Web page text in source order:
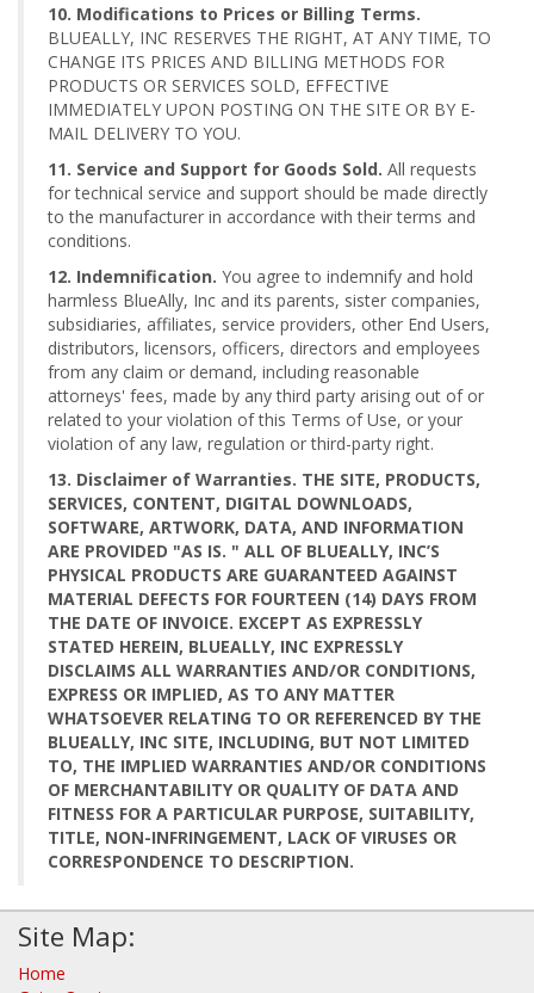
10. Modifications to Prices or Billing Terms.
BLUEALLY, INC RESERVES THE RIGHT, AT ANY TIME, TO
CHANGE ITS PRICES AND BILLING METHODS FOR
PRODUCTS OR SERVICES SOLD, EFFECTIVE
IMMEDIATELY UPON POSTING ON THE SITE OR BY E-
MAIL DELIVERY TO YOU.
11. Service and Support for Goods Sold. All requests
for technical service and support should be made directly
to the manufacturer in accordance with their terms and
conditions.
12. Indemnification. You agree to indemnify and hold
harmless BlueAlly, Inc and its parents, sister companies,
subsidiaries, affiliates, service providers, other End Users,
distributors, licensors, officers, directors and employees
from any claim or demand, including reasonable
attorneys' fees, made by any third party arising out of or
related to your violation of this Terms of Use, or your
violation of any law, regulation or third-party right.
13. Disclaimer of Warranties. THE SITE, PRODUCTS,
SERVICES, CONTENT, DIGITAL DOWNLOADS,
SOFTWARE, ARTWORK, DATA, AND INFORMATION
ARE PROVIDED "AS IS. " ALL OF BLUEALLY, INC’S
PHYSICAL PRODUCTS ARE GUARANTEED AGAINST
MATERIAL DEFECTS FOR FOURTEEN (14) DAYS FROM
THE DATE OF INVOICE. EXCEPT AS EXPRESSLY
STATED HEREIN, BLUEALLY, INC EXPRESSLY
DISCLAIMS ALL WARRANTIES AND/OR CONDITIONS,
EXPRESS OR IMPLIED, AS TO ANY MATTER
WHATSOEVER RELATING TO OR REFERENCED BY THE
BLUEALLY, INC SITE, INCLUDING, BUT NOT LIMITED
TO, THE IMPLIED WARRANTIES AND/OR CONDITIONS
OF MERCHANTABILITY OR QUALITY OF DATA AND
FITNESS FOR A PARTICULAR PURPOSE, SUITABILITY,
TITLE, NON-INFRINGEMENT, LACK OF VIRUSES OR
CORRESPONDENCE TO DESCRIPTION.
Site Map:
Home